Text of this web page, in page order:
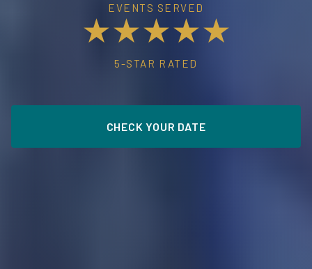
EVENTS SERVED
★★★★★
5-STAR RATED
CHECK YOUR DATE